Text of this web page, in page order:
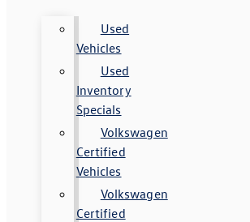
Used
Vehicles
Used
Inventory
Specials
Volkswagen
Certified
Vehicles
Volkswagen
Certified